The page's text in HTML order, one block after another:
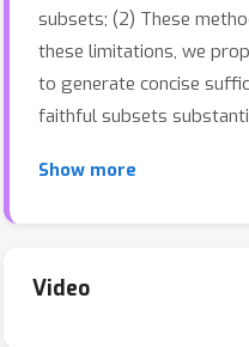
subsets; (2) These
these limitations, we
to generate concise
faithful subsets
Show more
Video